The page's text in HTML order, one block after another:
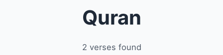
Quran
2 verses found